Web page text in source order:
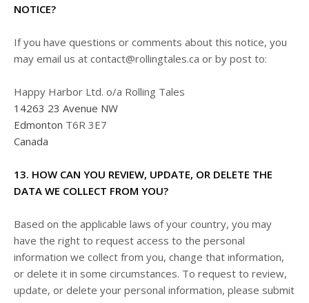
NOTICE?
If you have questions or comments about this notice, you
may email us at contact@rollingtales.ca or by post to:
Happy Harbor Ltd. o/a Rolling Tales
14263 23 Avenue NW
Edmonton T6R 3E7
Canada
13. HOW CAN YOU REVIEW, UPDATE, OR DELETE THE
DATA WE COLLECT FROM YOU?
Based on the applicable laws of your country, you may
have the right to request access to the personal
information we collect from you, change that information,
or delete it in some circumstances. To request to review,
update, or delete your personal information, please submit